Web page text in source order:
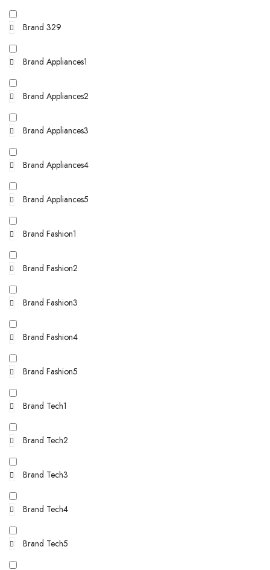
Brand 329
Brand Appliances1
Brand Appliances2
Brand Appliances3
Brand Appliances4
Brand Appliances5
Brand Fashion1
Brand Fashion2
Brand Fashion3
Brand Fashion4
Brand Fashion5
Brand Tech1
Brand Tech2
Brand Tech3
Brand Tech4
Brand Tech5